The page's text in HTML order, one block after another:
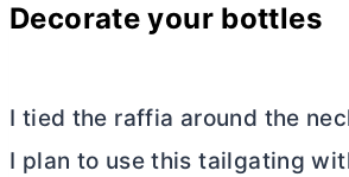
Decorate your bottles
I tied the raffia around the
I plan to use this tailgating